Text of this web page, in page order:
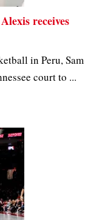
receives
in Peru, Sam
court to ...